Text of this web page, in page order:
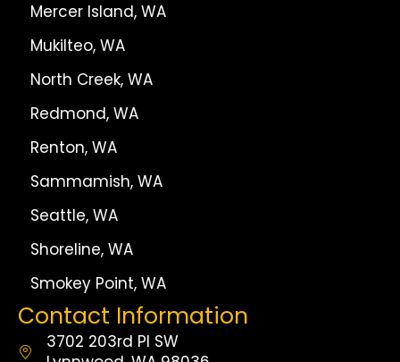
Mercer Island, WA
Mukilteo, WA
North Creek, WA
Redmond, WA
Renton, WA
Sammamish, WA
Seattle, WA
Shoreline, WA
Smokey Point, WA
Contact Information
3702 203rd Pl SW